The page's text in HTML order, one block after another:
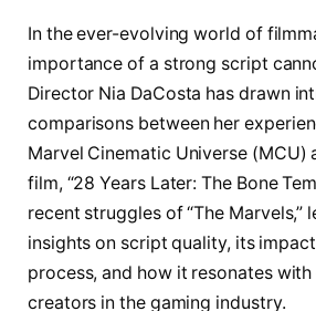
In the ever-evolving world of
importance of a strong script
Director Nia DaCosta has drawn
comparisons between her
Marvel Cinematic Universe (MCU)
film, “28 Years Later: The Bone
recent struggles of “The Marvels,”
insights on script quality, its
process, and how it resonates with
creators in the gaming industry.